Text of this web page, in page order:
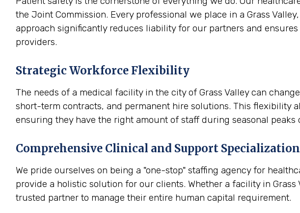
the Joint Commission. Every professional we place in a Grass
approach significantly reduces liability for our partners and
providers.
Strategic Workforce Flexibility
The needs of a medical facility in the city of Grass Valley can
short-term contracts, and permanent hire solutions. This flexibility
ensuring they have the right amount of staff during seasonal peaks
Comprehensive Clinical and Support Specialization
We pride ourselves on being a "one-stop" staffing agency for
provide a holistic solution for our clients. Whether a facility in
trusted partner to manage their entire human capital requirement.